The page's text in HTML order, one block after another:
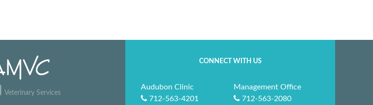
Veterinary Services
CONNECT WITH US
Audubon Clinic
712-563-4201
Management Office
712-563-2080